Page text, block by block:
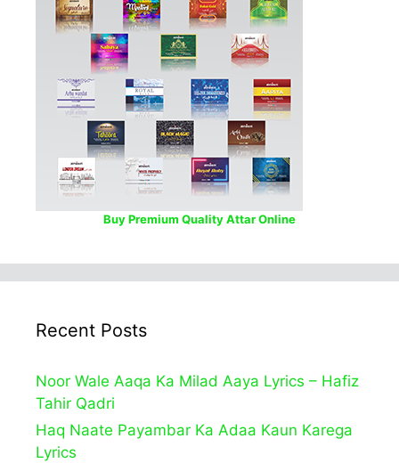
Buy Premium Quality Attar Online
Recent Posts
Noor Wale Aaqa Ka Milad Aaya Lyrics – Hafiz
Tahir Qadri
Haq Naate Payambar Ka Adaa Kaun Karega
Lyrics